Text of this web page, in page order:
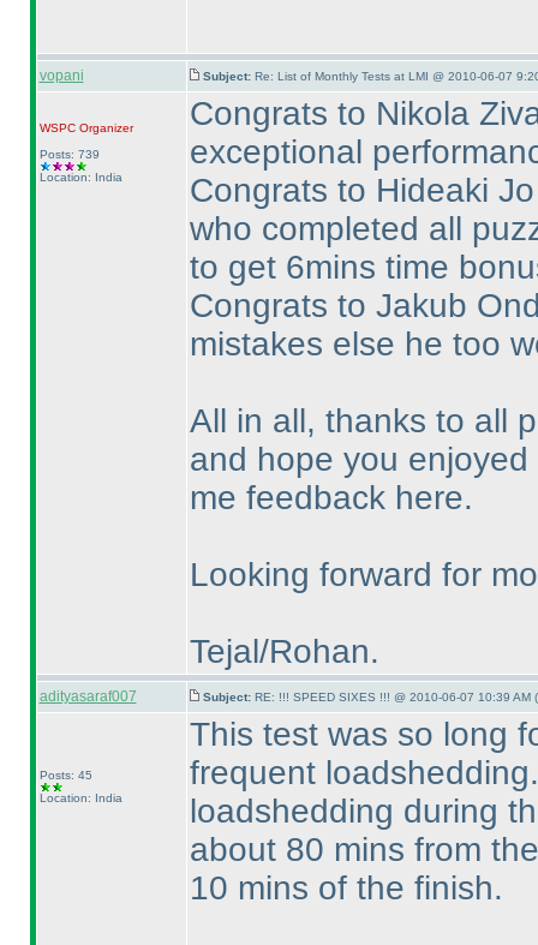
vopani Subject: Re: List of Monthly Tests at LMI @ 2010-06-07
WSPCOrganizer
Posts: 739
Location: India
Congrats to Nikola
exceptional
Congrats to Hideaki
who completed all
to get 6mins time
Congrats to Jakub
mistakes else he too
All in all, thanks to all
and hope you
me feedback here.
Looking forward for
Tejal/Rohan.
adityasaraf007 Subject: RE: !!! SPEED SIXES !!! @ 2010-06-07 10:39 AM (
Posts: 45
Location: India
This test was so long
frequent
loadshedding during
about 80 mins from
10 mins of the finish.